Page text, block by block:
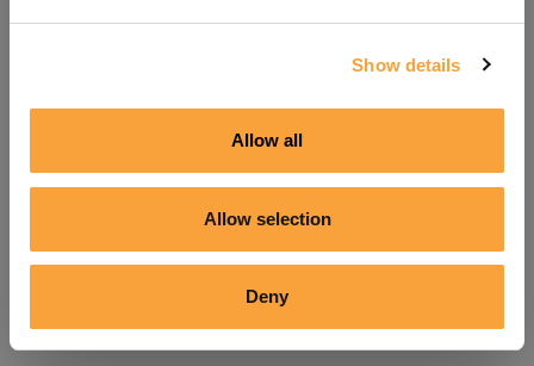
Show details
Allow all
Allow selection
Deny